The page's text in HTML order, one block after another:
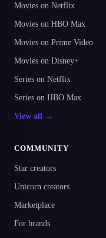
Movies on Netflix
Movies on HBO Max
Movies on Prime Video
Movies on Disney+
Series on Netflix
Series on HBO Max
View all →
COMMUNITY
Star creators
Unicorn creators
Marketplace
For brands